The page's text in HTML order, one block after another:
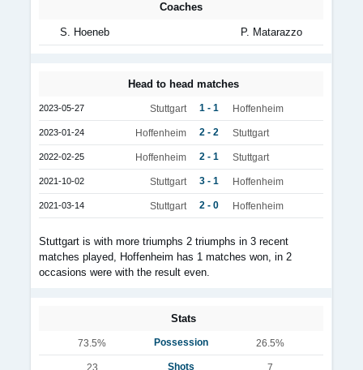
Coaches
S. Hoeneb P. Matarazzo
Head to head matches
2023-05-27 Stuttgart 1 - 1 Hoffenheim
2023-01-24 Hoffenheim 2 - 2 Stuttgart
2022-02-25 Hoffenheim 2 - 1 Stuttgart
2021-10-02 Stuttgart 3 - 1 Hoffenheim
2021-03-14 Stuttgart 2 - 0 Hoffenheim
Stuttgart is with more triumphs 2 triumphs in 3 recent
matches played, Hoffenheim has 1 matches won, in 2
occasions were with the result even.
Stats
73.5% Possession 26.5%
23 Shots 7